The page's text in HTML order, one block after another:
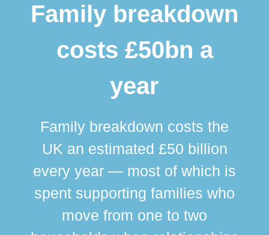
Family breakdown
costs £50bn a
year
Family breakdown costs the
UK an estimated £50 billion
every year — most of which is
spent supporting families who
move from one to two